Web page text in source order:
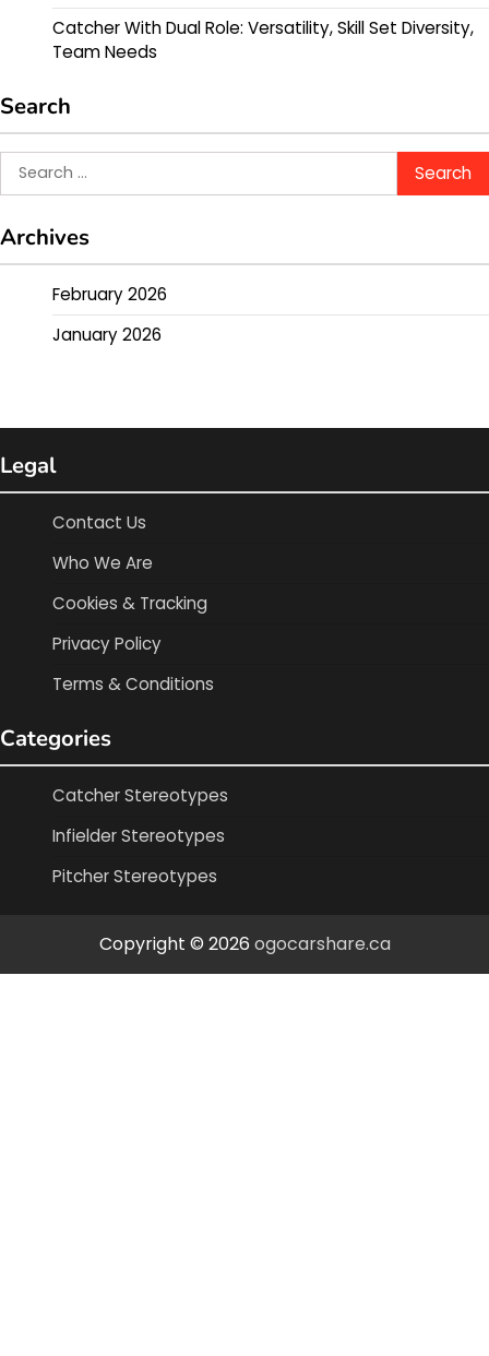
Catcher With Dual Role: Versatility, Skill Set Diversity,
Team Needs
Search
Search
for:
Archives
February 2026
January 2026
Legal
Contact Us
Who We Are
Cookies & Tracking
Privacy Policy
Terms & Conditions
Categories
Catcher Stereotypes
Infielder Stereotypes
Pitcher Stereotypes
Copyright © 2026 ogocarshare.ca